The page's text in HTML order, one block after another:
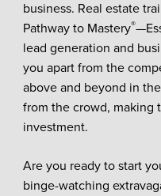
business. Real estate
Pathway to Mastery®
lead generation and
you apart from the
above and beyond in
from the crowd, making
investment.
Are you ready to start
binge-watching